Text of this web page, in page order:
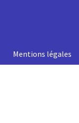
Mentions légales